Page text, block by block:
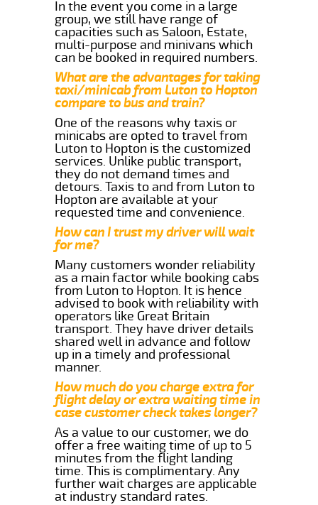
In the event you come in a large
group, we still have range of
capacities such as Saloon, Estate,
multi-purpose and minivans which
can be booked in required numbers.
What are the advantages for taking
taxi/minicab from Luton to Hopton
compare to bus and train?
One of the reasons why taxis or
minicabs are opted to travel from
Luton to Hopton is the customized
services. Unlike public transport,
they do not demand times and
detours. Taxis to and from Luton to
Hopton are available at your
requested time and convenience.
How can I trust my driver will wait
for me?
Many customers wonder reliability
as a main factor while booking cabs
from Luton to Hopton. It is hence
advised to book with reliability with
operators like Great Britain
transport. They have driver details
shared well in advance and follow
up in a timely and professional
manner.
How much do you charge extra for
flight delay or extra waiting time in
case customer check takes longer?
As a value to our customer, we do
offer a free waiting time of up to 5
minutes from the flight landing
time. This is complimentary. Any
further wait charges are applicable
at industry standard rates.